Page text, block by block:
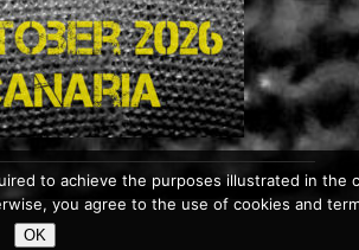
to achieve the purposes illustrated in the
you agree to the use of cookies and
OK